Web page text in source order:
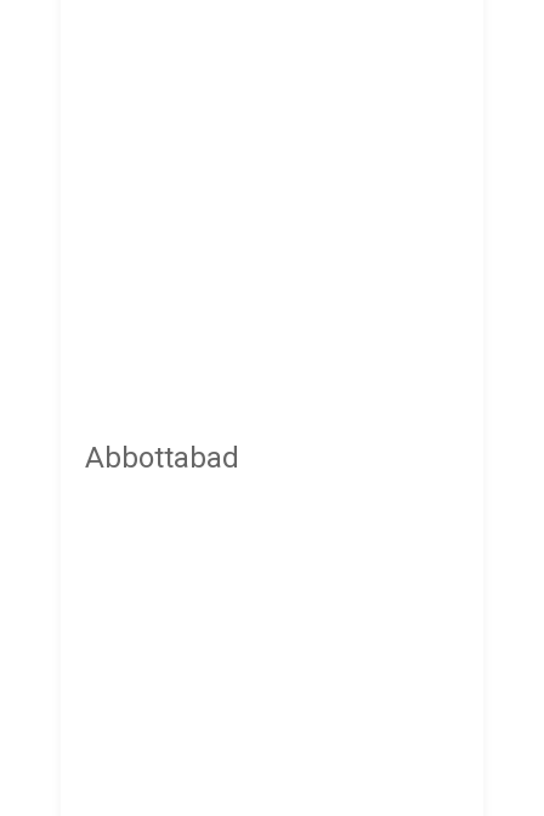
Abbottabad